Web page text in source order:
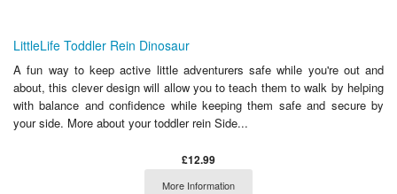
LittleLife Toddler Rein Dinosaur
A fun way to keep active little adventurers safe while you're out and
about, this clever design will allow you to teach them to walk by helping
with balance and confidence while keeping them safe and secure by
your side. More about your toddler rein Side...
£12.99
More Information